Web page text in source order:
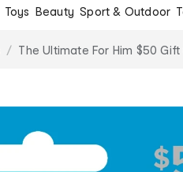
Toys Beauty Sport & Outdoor
The Ultimate For Him $50 Gift